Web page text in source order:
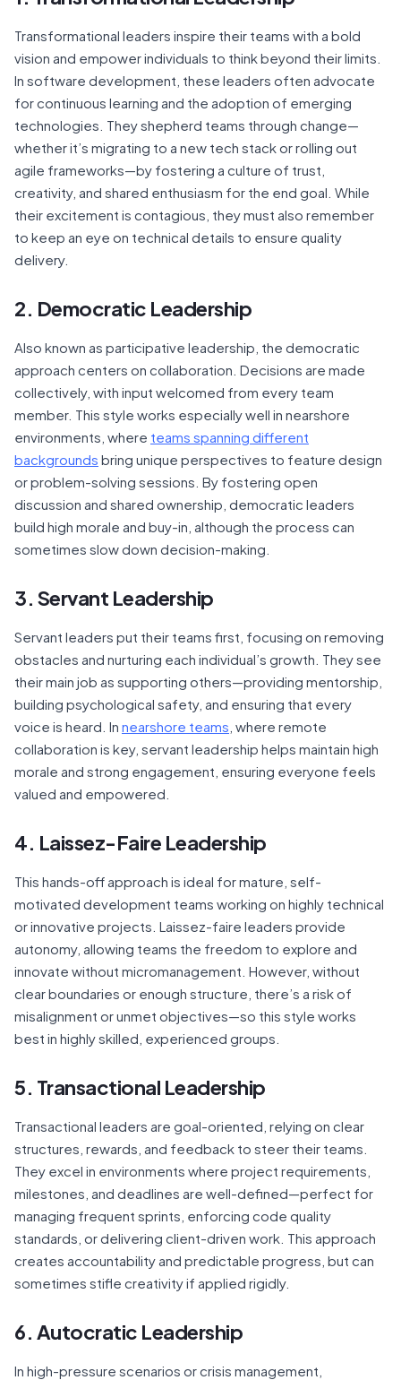
Transformational leaders inspire their teams with a bold
vision and empower individuals to think beyond their limits.
In software development, these leaders often advocate
for continuous learning and the adoption of emerging
technologies. They shepherd teams through change—
whether it’s migrating to a new tech stack or rolling out
agile frameworks—by fostering a culture of trust,
creativity, and shared enthusiasm for the end goal. While
their excitement is contagious, they must also remember
to keep an eye on technical details to ensure quality
delivery.
2. Democratic Leadership
Also known as participative leadership, the democratic
approach centers on collaboration. Decisions are made
collectively, with input welcomed from every team
member. This style works especially well in nearshore
environments, where teams spanning different
backgrounds bring unique perspectives to feature design
or problem-solving sessions. By fostering open
discussion and shared ownership, democratic leaders
build high morale and buy-in, although the process can
sometimes slow down decision-making.
3. Servant Leadership
Servant leaders put their teams first, focusing on removing
obstacles and nurturing each individual’s growth. They see
their main job as supporting others—providing mentorship,
building psychological safety, and ensuring that every
voice is heard. In nearshore teams , where remote
collaboration is key, servant leadership helps maintain high
morale and strong engagement, ensuring everyone feels
valued and empowered.
4. Laissez-Faire Leadership
This hands-off approach is ideal for mature, self-
motivated development teams working on highly technical
or innovative projects. Laissez-faire leaders provide
autonomy, allowing teams the freedom to explore and
innovate without micromanagement. However, without
clear boundaries or enough structure, there’s a risk of
misalignment or unmet objectives—so this style works
best in highly skilled, experienced groups.
5. Transactional Leadership
Transactional leaders are goal-oriented, relying on clear
structures, rewards, and feedback to steer their teams.
They excel in environments where project requirements,
milestones, and deadlines are well-defined—perfect for
managing frequent sprints, enforcing code quality
standards, or delivering client-driven work. This approach
creates accountability and predictable progress, but can
sometimes stifle creativity if applied rigidly.
6. Autocratic Leadership
In high-pressure scenarios or crisis management,